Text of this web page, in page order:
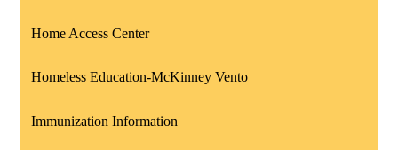
new
in
new
Home Access Center
Homeless Education-McKinney Vento
Immunization Information